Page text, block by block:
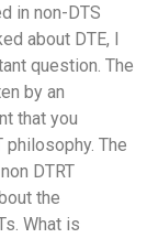
in non-DTS
about DTE, I
question. The
by an
that you
The
DTRT
the
What is